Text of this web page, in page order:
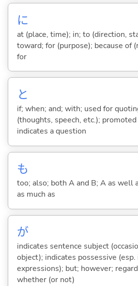
に
at (place, time); in; to (direction,
toward; for (purpose); because of
for
と
if; when; and; with; used for
(thoughts, speech, etc.);
indicates a question
も
too; also; both A and B; A as well
as much as
が
indicates sentence subject
object); indicates possessive
expressions); but; however;
whether (or not)